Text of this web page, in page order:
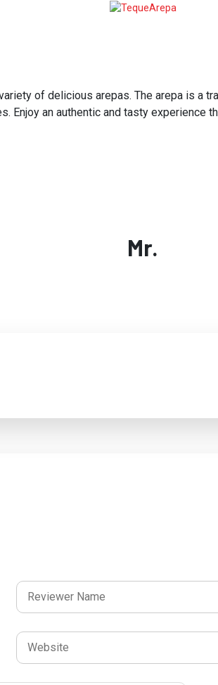
of delicious arepas. The arepa is a
an authentic and tasty
Mr.